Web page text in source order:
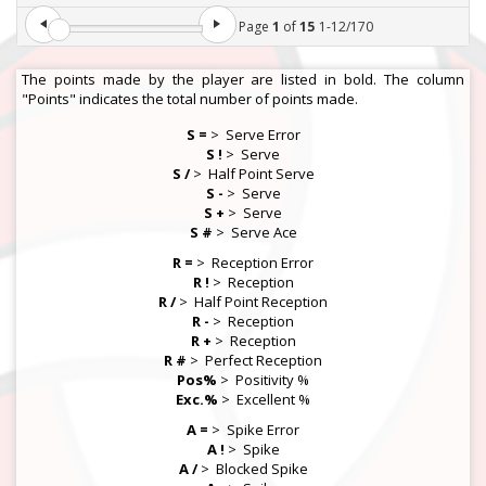
Page 1 of15 1-12/170
The points made by the player are listed in bold. The column
"Points" indicates the total number of points made.
S = > Serve Error
S ! > Serve
S /> Half Point Serve
S - > Serve
S + > Serve
S # > Serve Ace
R = > Reception Error
R ! > Reception
R /> Half Point Reception
R - > Reception
R + > Reception
R # > Perfect Reception
Pos% > Positivity %
Exc.% > Excellent %
A = > Spike Error
A ! > Spike
A /> Blocked Spike